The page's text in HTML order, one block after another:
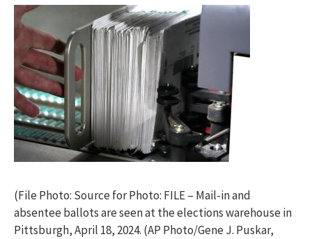
(File Photo: Source for Photo: FILE – Mail-in and
absentee ballots are seen at the elections warehouse in
Pittsburgh, April 18, 2024. (AP Photo/Gene J. Puskar,